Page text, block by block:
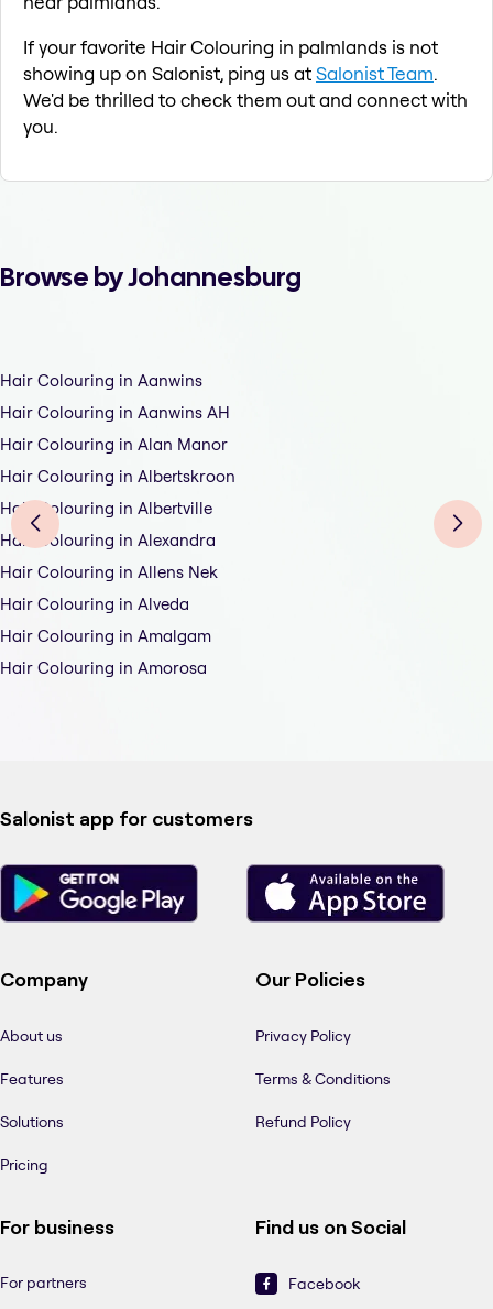
If your favorite Hair Colouring in palmlands is not
showing up on Salonist, ping us atSalonist Team.
We'd be thrilled to check them out and connect with
you.
Browse by Johannesburg
Hair Colouring in Aanwins
Hair Colouring in Aanwins AH
Hair Colouring in Alan Manor
Hair Colouring in Albertskroon
Hair Colouring in Albertville
Hair Colouring in Alexandra
Hair Colouring in Allens Nek
Hair Colouring in Alveda
Hair Colouring in Amalgam
Hair Colouring in Amorosa
Salonist app for customers
Company
About us
Features
Solutions
Pricing
Our Policies
Privacy Policy
Terms & Conditions
Refund Policy
For business
For partners
Find us on Social
Facebook